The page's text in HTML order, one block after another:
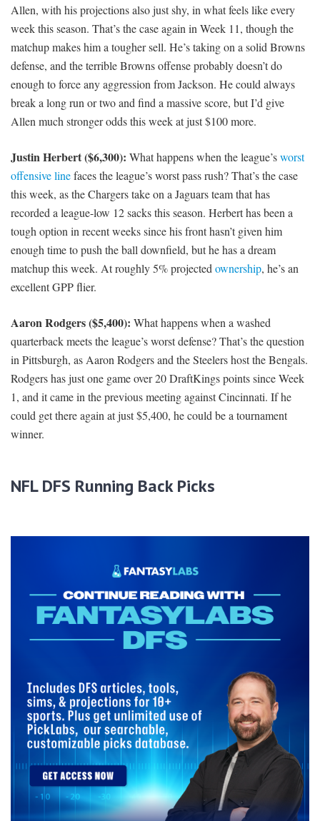
Allen, with his projections also just shy, in what feels like every
week this season. That’s the case again in Week 11, though the
matchup makes him a tougher sell. He’s taking on a solid Browns
defense, and the terrible Browns offense probably doesn’t do
enough to force any aggression from Jackson. He could always
break a long run or two and find a massive score, but I’d give
Allen much stronger odds this week at just $100 more.
Justin Herbert ($6,300): What happens when the league’sworst
offensive linefaces the league’s worst pass rush? That’s the case
this week, as the Chargers take on a Jaguars team that has
recorded a league-low 12 sacks this season. Herbert has been a
tough option in recent weeks since his front hasn’t given him
enough time to push the ball downfield, but he has a dream
matchup this week. At roughly 5% projected ownership, he’s an
excellent GPP flier.
Aaron Rodgers ($5,400): What happens when a washed
quarterback meets the league’s worst defense? That’s the question
in Pittsburgh, as Aaron Rodgers and the Steelers host the Bengals.
Rodgers has just one game over 20 DraftKings points since Week
1, and it came in the previous meeting against Cincinnati. If he
could get there again at just $5,400, he could be a tournament
winner.
NFL DFS Running Back Picks